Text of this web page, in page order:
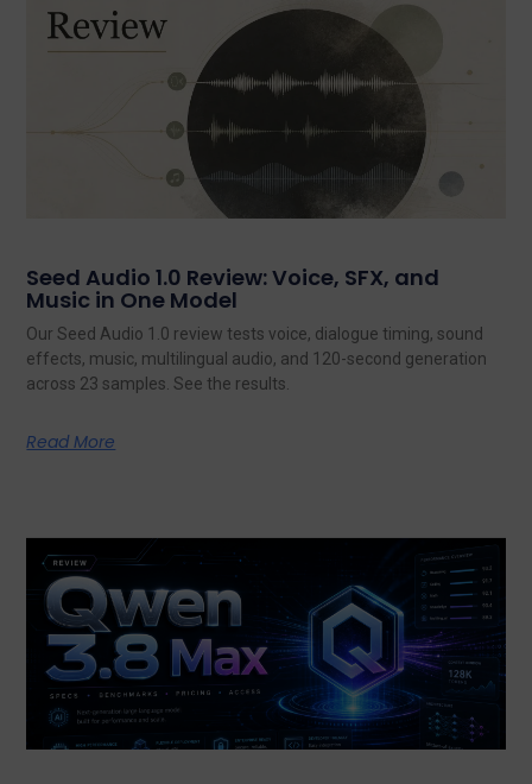
Seed Audio 1.0 Review: Voice, SFX, and
Music in One Model
Our Seed Audio 1.0 review tests voice, dialogue timing, sound
effects, music, multilingual audio, and 120-second generation
across 23 samples. See the results.
Read More